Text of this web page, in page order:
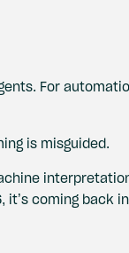
For
is misguided.
it’s coming back